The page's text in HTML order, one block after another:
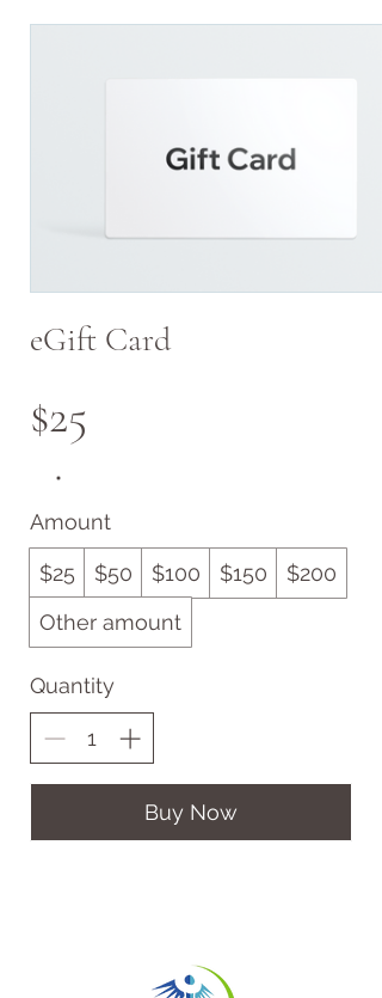
eGift Card
$25
Amount
$25 $50 $100 $150
$200
Other amount
Quantity
Buy Now